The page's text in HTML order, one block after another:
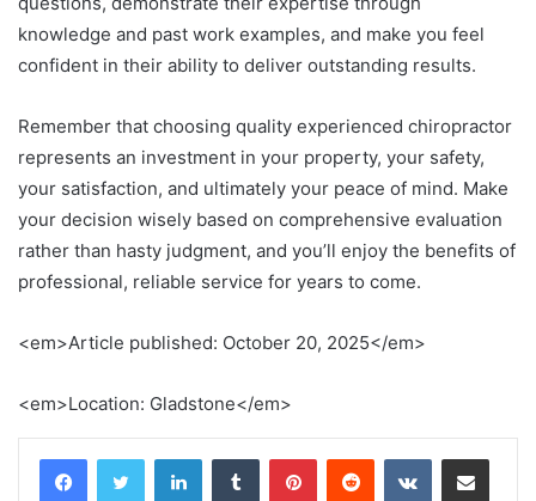
knowledge and past work examples, and make you feel
confident in their ability to deliver outstanding results.
Remember that choosing quality experienced chiropractor
represents an investment in your property, your safety,
your satisfaction, and ultimately your peace of mind. Make
your decision wisely based on comprehensive evaluation
rather than hasty judgment, and you’ll enjoy the benefits of
professional, reliable service for years to come.
<em>Article published: October 20, 2025</em>
<em>Location: Gladstone</em>
LinkedInTumblr PinterestReddit VKontakteShare via Email